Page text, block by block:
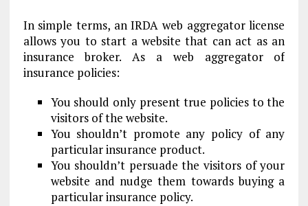
In simple terms, an IRDA web aggregator license
allows you to start a website that can act as an
insurance broker. As a web aggregator of
insurance policies:
You should only present true policies to the
visitors of the website.
You shouldn’t promote any policy of any
particular insurance product.
You shouldn’t persuade the visitors of your
website and nudge them towards buying a
particular insurance policy.